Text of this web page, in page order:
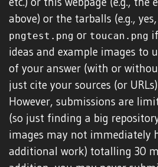
above) or the tarballs (e.g.,
pngtest.png or toucan.png
ideas and example images to
of your answer (with or
just cite your sources (or
However, submissions are
(so just finding a big
images may not immediately
additional work) totalling 30